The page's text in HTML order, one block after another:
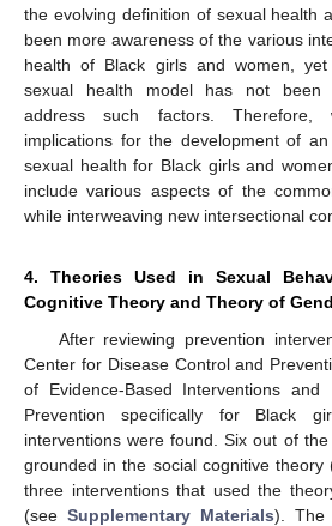
the evolving definition of sexual health
been more awareness of the various
health of Black girls and women,
sexual health model has not been
address such factors. Therefore,
implications for the development of
sexual health for Black girls and
include various aspects of the
while interweaving new intersectional
4. Theories Used in Sexual
Cognitive Theory and Theory of
After reviewing prevention
Center for Disease Control and
of Evidence-Based Interventions
Prevention specifically for Black
interventions were found. Six out of
grounded in the social cognitive theory
three interventions that used the
(see Supplementary Materials). The